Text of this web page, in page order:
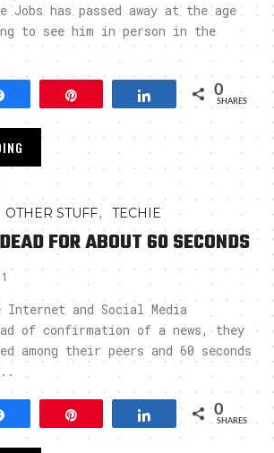
Jobs has passed away at the age
to see him in person in the
Share 0
SHARES
OTHER STUFF,TECHIE
FOR ABOUT 60 SECONDS
and Social Media
of confirmation of a news, they
among their peers and 60 seconds
Share 0
SHARES